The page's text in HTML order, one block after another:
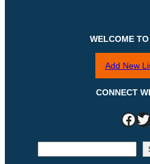
WELCOME
Add New
CONNECT
Facebook Twitter